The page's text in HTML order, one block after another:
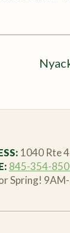
1040 Rte
845-354-
Spring!